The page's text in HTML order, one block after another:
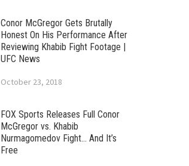
Conor McGregor Gets Brutally
Honest On His Performance After
Reviewing Khabib Fight Footage |
UFC News
October 23, 2018
FOX Sports Releases Full Conor
McGregor vs. Khabib
Nurmagomedov Fight… And It’s
Free